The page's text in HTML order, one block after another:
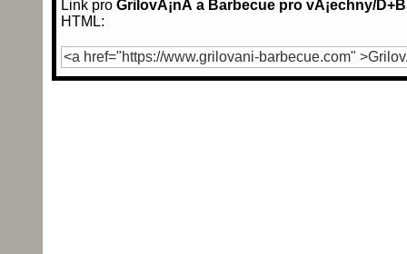
Link pro GrilovÃ¡nÃ­ a Barbecue pro vÅ¡echny/
HTML: